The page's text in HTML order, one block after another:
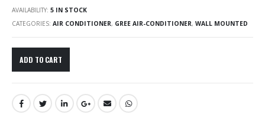
AVAILABILITY: 5 IN STOCK
CATEGORIES: AIR CONDITIONER, GREE AIR-CONDITIONER, WALL MOUNTED
ADD TO CART